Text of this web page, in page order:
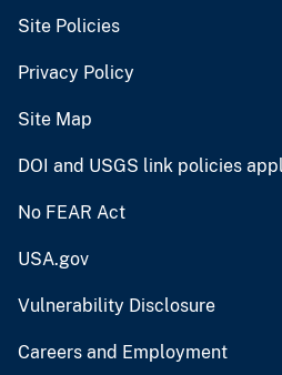
Site Policies
Privacy Policy
Site Map
DOI and USGS link policies
No FEAR Act
USA.gov
Vulnerability Disclosure
Careers and Employment